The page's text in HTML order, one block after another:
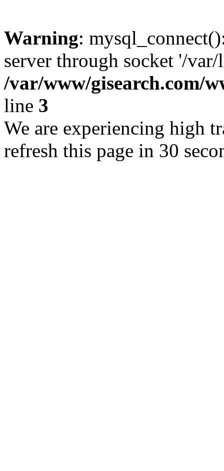
Warning:
server through socket '/
/var/www/gisearch.com/
line 3
We are experiencing high
refresh this page in 30